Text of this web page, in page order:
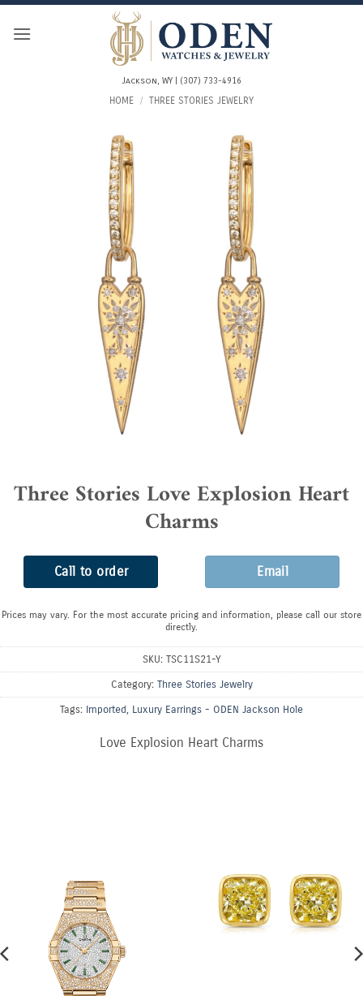
Skip
Jackson, WY | (307) 733-4916
HOME / THREE STORIES JEWELRY
Three Stories Love Explosion Heart
Charms
Call to order Email
Prices may vary. For the most accurate pricing and information, please call our store
directly.
SKU: TSC11S21-Y
Category: Three Stories Jewelry
Tags: Imported, Luxury Earrings - ODEN Jackson Hole
Love Explosion Heart Charms